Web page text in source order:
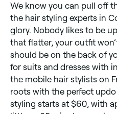
We know you can pull off
the hair styling experts in
glory. Nobody likes to be
that flatter, your outfit
should be on the back of
for suits and dresses with
the mobile hair stylists on
roots with the perfect
styling starts at $60, with